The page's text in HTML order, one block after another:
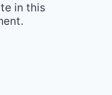
in this